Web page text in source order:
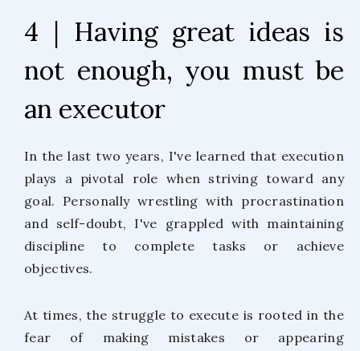
4 | Having great ideas is
not enough, you must be
an executor
In the last two years, I've learned that execution
plays a pivotal role when striving toward any
goal. Personally wrestling with procrastination
and self-doubt, I've grappled with maintaining
discipline to complete tasks or achieve
objectives.
At times, the struggle to execute is rooted in the
fear of making mistakes or appearing